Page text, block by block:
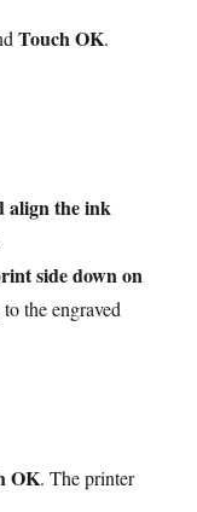
Touch OK.
align the ink
side down on
the engraved
OK. The printer